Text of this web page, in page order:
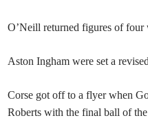
O’Neill returned figures of
Aston Ingham were set a
Corse got off to a flyer when
Roberts with the final ball of